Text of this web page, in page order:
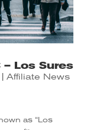
– Los Sures
Affiliate News
as “Los